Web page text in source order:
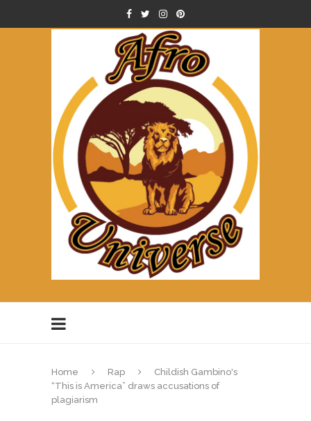
Home Rap
Childish Gambino's
“This is America” draws accusations of
plagiarism